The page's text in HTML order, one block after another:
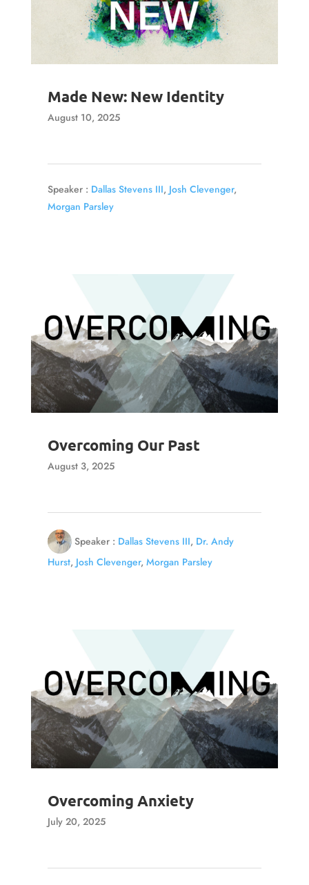
Made New: New Identity
August 10, 2025
Speaker : Dallas Stevens III, Josh Clevenger,
Morgan Parsley
Overcoming Our Past
August 3, 2025
Speaker : Dallas Stevens III, Dr. Andy
Hurst, Josh Clevenger, Morgan Parsley
Overcoming Anxiety
July 20, 2025